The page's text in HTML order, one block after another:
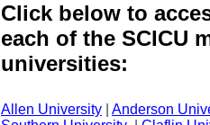
Click below to
each of the SCICU
universities:
Allen University
Anderson